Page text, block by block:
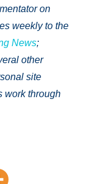
on
weekly to the
News;
other
site
work through